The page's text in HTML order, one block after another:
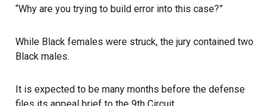
“Why are you trying to build error into this case?”
While Black females were struck, the jury contained two
Black males.
It is expected to be many months before the defense
files its appeal brief to the 9th Circuit.